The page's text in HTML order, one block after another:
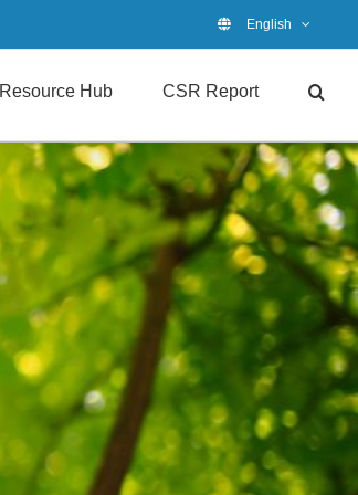
English
Resource Hub CSR Report